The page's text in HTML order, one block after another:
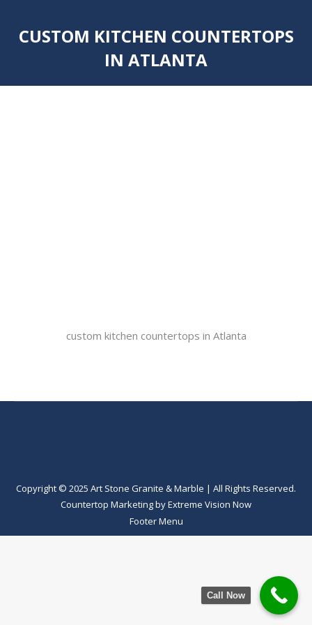
CUSTOM KITCHEN COUNTERTOPS
IN ATLANTA
custom kitchen countertops in Atlanta
Copyright © 2025 Art Stone Granite & Marble | All Rights Reserved.
Countertop MarketingbyExtreme Vision Now
Footer Menu
Call Now